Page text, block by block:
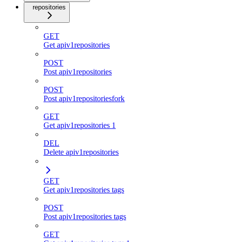
repositories
GET
Get apiv1repositories
POST
Post apiv1repositories
POST
Post apiv1repositoriesfork
GET
Get apiv1repositories 1
DEL
Delete apiv1repositories
GET
Get apiv1repositories tags
POST
Post apiv1repositories tags
GET